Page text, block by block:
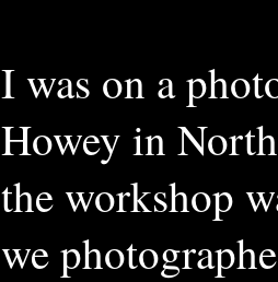
I was on a
Howey in
the workshop
we